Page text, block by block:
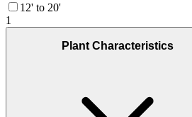
12' to 20'
1
Plant Characteristics